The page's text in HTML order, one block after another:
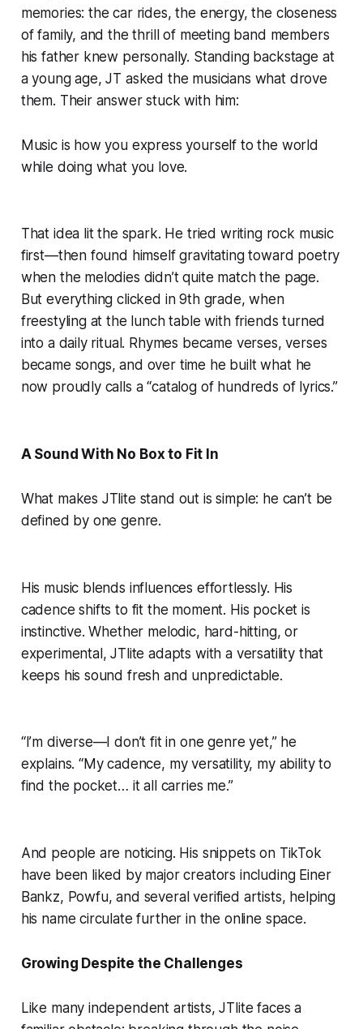
memories: the car rides, the energy, the closeness
of family, and the thrill of meeting band members
his father knew personally. Standing backstage at
a young age, JT asked the musicians what drove
them. Their answer stuck with him:
Music is how you express yourself to the world
while doing what you love.
That idea lit the spark. He tried writing rock music
first—then found himself gravitating toward poetry
when the melodies didn’t quite match the page.
But everything clicked in 9th grade, when
freestyling at the lunch table with friends turned
into a daily ritual. Rhymes became verses, verses
became songs, and over time he built what he
now proudly calls a “catalog of hundreds of lyrics.”
A Sound With No Box to Fit In
What makes JTlite stand out is simple: he can’t be
defined by one genre.
His music blends influences effortlessly. His
cadence shifts to fit the moment. His pocket is
instinctive. Whether melodic, hard-hitting, or
experimental, JTlite adapts with a versatility that
keeps his sound fresh and unpredictable.
“I’m diverse—I don’t fit in one genre yet,” he
explains. “My cadence, my versatility, my ability to
find the pocket… it all carries me.”
And people are noticing. His snippets on TikTok
have been liked by major creators including Einer
Bankz, Powfu, and several verified artists, helping
his name circulate further in the online space.
Growing Despite the Challenges
Like many independent artists, JTlite faces a